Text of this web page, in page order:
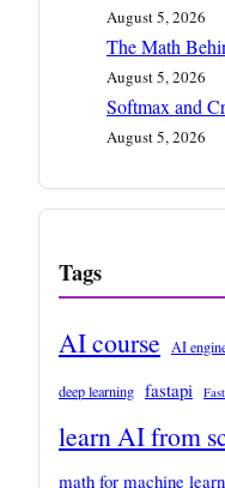
August 5, 2026
The Math
August 5, 2026
Softmax and
August 5, 2026
Tags
AI course AI
deep learning fastapi
learn AI from
math for machine